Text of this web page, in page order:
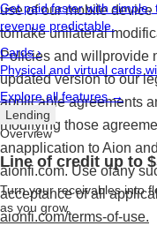
Get paid faster with
revenue predictable.
Cards›
Physical and virtual cards
Explore all features →
Lending
Overview
Line of credit up to
Turn your receivables into
as you grow.
use of our mobile
tomake unilateral
Policies and willprovide
updated version to our
applicable agreements
modifying those
anapplication to Aion
aionfi.com. Use ofany
acceptance of all
aionfi.com/terms-of-use.